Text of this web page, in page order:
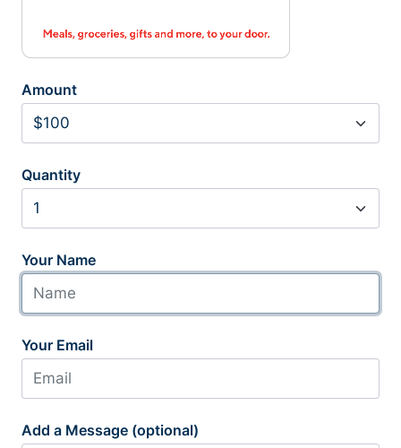
Amount
Quantity
Your Name
Your Email
Add a Message (optional)